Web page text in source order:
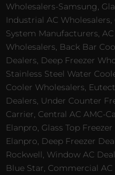
Wholesalers-Samsung,
Industrial AC
System Manufacturers,
Wholesalers, Back Bar
Dealers, Deep Freezer
Stainless Steel Water
Cooler Wholesalers,
Dealers, Under Counter
Carrier, Central AC AMC-
Elanpro, Glass Top
Elanpro, Deep Freezer
Rockwell, Window AC
Blue Star, Commercial